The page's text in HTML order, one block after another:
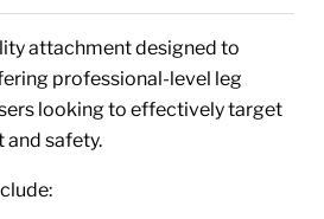
attachment designed to
professional-level leg
looking to effectively target
safety.